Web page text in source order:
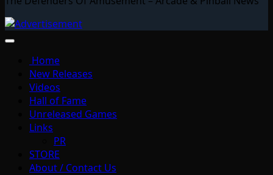
Home
New Releases
Videos
Hall of Fame
Unreleased Games
Links
PR
STORE
About / Contact Us